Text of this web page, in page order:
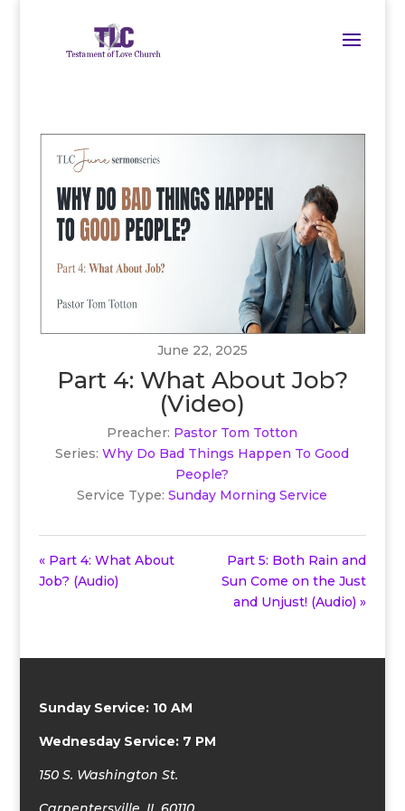
June 22, 2025
Part 4: What About Job?
(Video)
Preacher: Pastor Tom Totton
Series: Why Do Bad Things Happen To Good
People?
Service Type: Sunday Morning Service
« Part 4: What About
Job? (Audio)
Part 5: Both Rain and
Sun Come on the Just
and Unjust! (Audio) »
Sunday Service: 10 AM
Wednesday Service: 7 PM
150 S. Washington St.